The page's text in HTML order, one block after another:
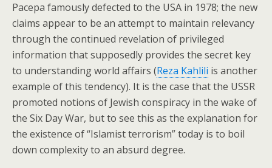
Pacepa famously defected to the USA in 1978; the new
claims appear to be an attempt to maintain relevancy
through the continued revelation of privileged
information that supposedly provides the secret key
to understanding world affairs (Reza Kahlili is another
example of this tendency). It is the case that the USSR
promoted notions of Jewish conspiracy in the wake of
the Six Day War, but to see this as the explanation for
the existence of “Islamist terrorism” today is to boil
down complexity to an absurd degree.